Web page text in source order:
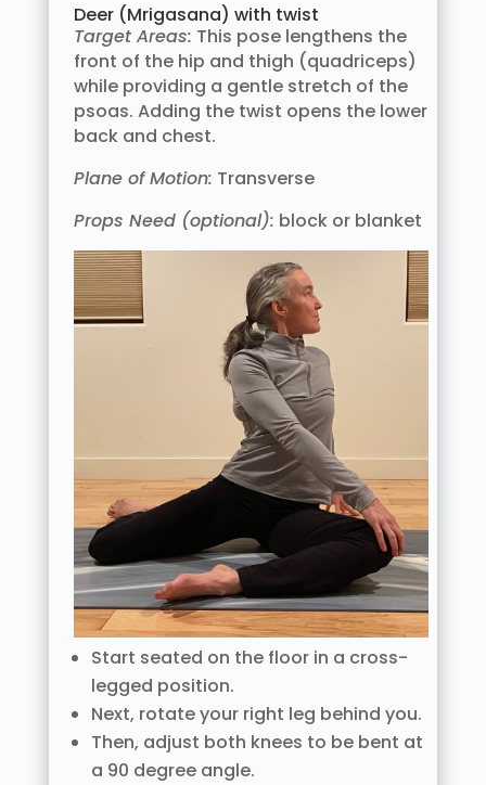
Deer (Mrigasana) with twist
Target Areas: This pose lengthens the
front of the hip and thigh (quadriceps)
while providing a gentle stretch of the
psoas. Adding the twist opens the lower
back and chest.
Plane of Motion: Transverse
Props Need (optional): block or blanket
Start seated on the floor in a cross-
legged position.
Next, rotate your right leg behind you.
Then, adjust both knees to be bent at
a 90 degree angle.